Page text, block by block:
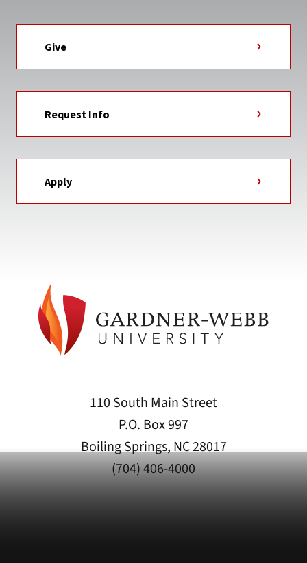
Give
Request Info
Apply
110 South Main Street
P.O. Box 997
Boiling Springs, NC 28017
(704) 406-4000